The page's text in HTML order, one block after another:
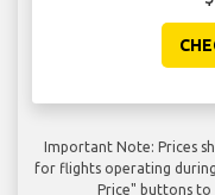
Important Note: Prices
for flights operating
Price" buttons